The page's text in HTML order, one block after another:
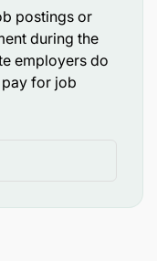
postings or
during the
employers do
for job